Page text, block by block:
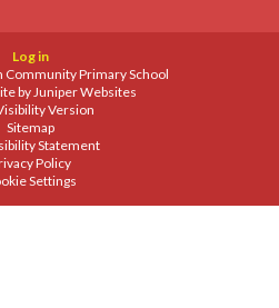
Log in
Community Primary School
by Juniper Websites
Version
Sitemap
Statement
Policy
Settings